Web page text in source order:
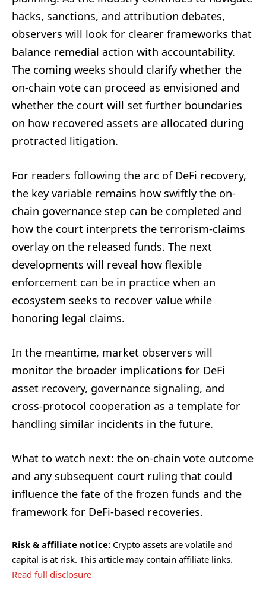
hacks, sanctions, and attribution debates,
observers will look for clearer frameworks that
balance remedial action with accountability.
The coming weeks should clarify whether the
on-chain vote can proceed as envisioned and
whether the court will set further boundaries
on how recovered assets are allocated during
protracted litigation.
For readers following the arc of DeFi recovery,
the key variable remains how swiftly the on-
chain governance step can be completed and
how the court interprets the terrorism-claims
overlay on the released funds. The next
developments will reveal how flexible
enforcement can be in practice when an
ecosystem seeks to recover value while
honoring legal claims.
In the meantime, market observers will
monitor the broader implications for DeFi
asset recovery, governance signaling, and
cross-protocol cooperation as a template for
handling similar incidents in the future.
What to watch next: the on-chain vote outcome
and any subsequent court ruling that could
influence the fate of the frozen funds and the
framework for DeFi-based recoveries.
Risk & affiliate notice: Crypto assets are volatile and
capital is at risk. This article may contain affiliate links.
Read full disclosure